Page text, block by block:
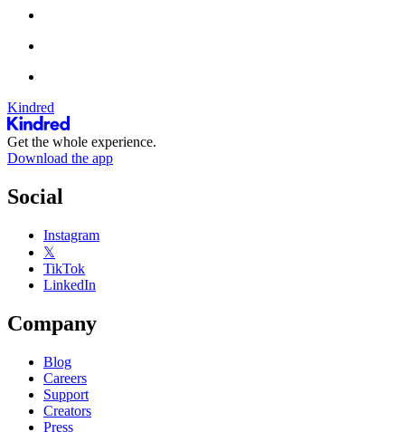
Kindred
Get the whole experience.
Download the app
Social
Instagram
𝕏
TikTok
LinkedIn
Company
Blog
Careers
Support
Creators
Press